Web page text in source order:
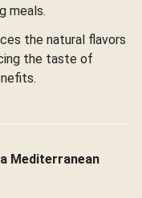
meals.
the natural flavors
the taste of
Mediterranean